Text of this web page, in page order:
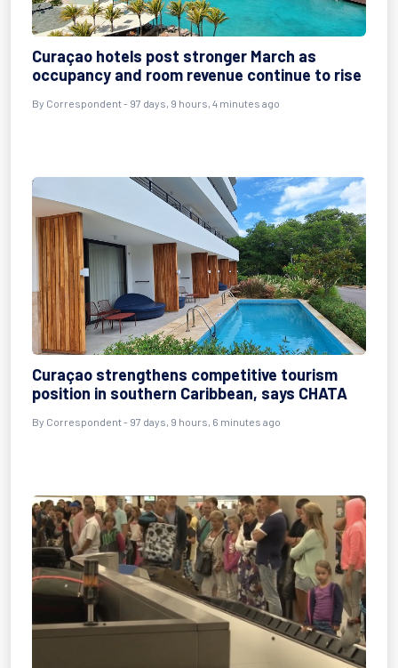
Curaçao hotels post stronger March as
occupancy and room revenue continue to rise
By Correspondent- 97 days, 9 hours, 4 minutes ago
Curaçao strengthens competitive tourism
position in southern Caribbean, says CHATA
By Correspondent- 97 days, 9 hours, 6 minutes ago